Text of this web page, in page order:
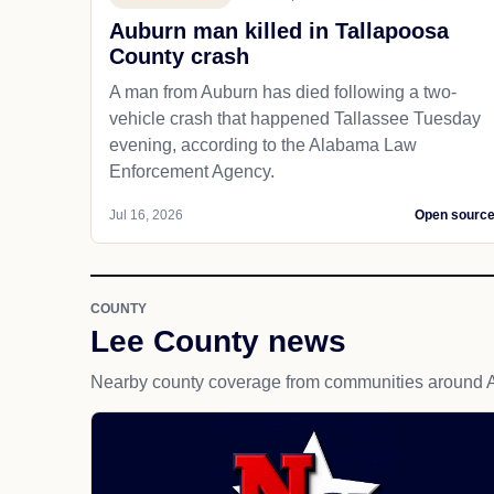
Auburn man killed in Tallapoosa
County crash
A man from Auburn has died following a two-
vehicle crash that happened Tallassee Tuesday
evening, according to the Alabama Law
Enforcement Agency.
Jul 16, 2026 Open source
COUNTY
Lee County news
Nearby county coverage from communities around